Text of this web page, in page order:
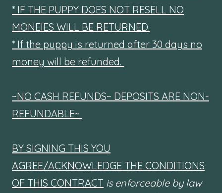
* IF THE PUPPY DOES NOT RESELL NO
MONEIES WILL BE RETURNED.
* If the puppy is returned after 30 days no
money will be refunded.
~NO CASH REFUNDS~ DEPOSITS ARE NON-
REFUNDABLE~
BY SIGNING THIS YOU
AGREE/ACKNOWLEDGE THE CONDITIONS
OF THIS CONTRACT is enforceable by law